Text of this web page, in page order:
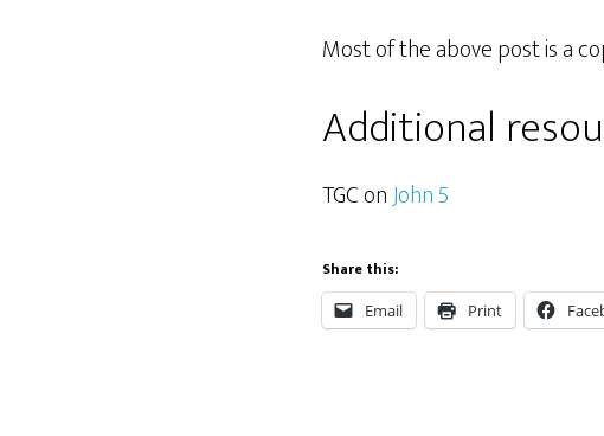
Most of the above post is a
Additional
TGC onJohn 5
Share this:
Email Print